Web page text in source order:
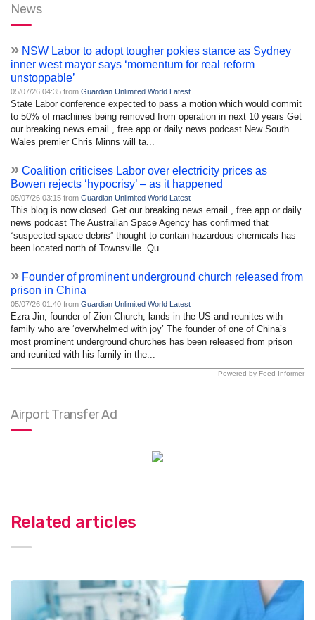
News
» NSW Labor to adopt tougher pokies stance as Sydney
inner west mayor says ‘momentum for real reform
unstoppable’
05/07/26 04:35 from Guardian Unlimited World Latest
State Labor conference expected to pass a motion which would commit
to 50% of machines being removed from operation in next 10 years Get
our breaking news email , free app or daily news podcast New South
Wales premier Chris Minns will ta...
» Coalition criticises Labor over electricity prices as
Bowen rejects ‘hypocrisy’ – as it happened
05/07/26 03:15 from Guardian Unlimited World Latest
This blog is now closed. Get our breaking news email , free app or daily
news podcast The Australian Space Agency has confirmed that
“suspected space debris” thought to contain hazardous chemicals has
been located north of Townsville. Qu...
» Founder of prominent underground church released from
prison in China
05/07/26 01:40 from Guardian Unlimited World Latest
Ezra Jin, founder of Zion Church, lands in the US and reunites with
family who are ‘overwhelmed with joy’ The founder of one of China’s
most prominent underground churches has been released from prison
and reunited with his family in the...
Powered by Feed Informer
Airport Transfer Ad
Related articles